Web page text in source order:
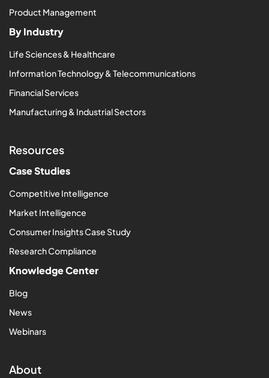
Product Management
By Industry
Life Sciences & Healthcare
Information Technology & Telecommunications
Financial Services
Manufacturing & Industrial Sectors
Resources
Case Studies
Competitive Intelligence
Market Intelligence
Consumer Insights Case Study
Research Compliance
Knowledge Center
Blog
News
Webinars
About